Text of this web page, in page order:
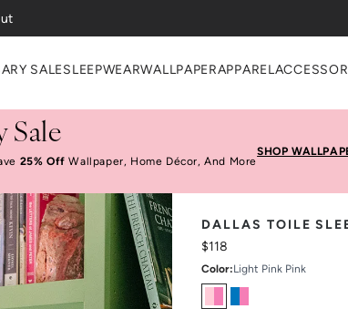
SALESLEEPWEARWALLPAPERAPPAREL
Sale
25% Off Wallpaper, Home Décor, And More
SHOP
DALLAS TOILE
$118
Color:Light Pink Pink